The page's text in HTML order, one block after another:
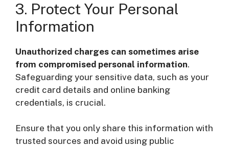
3. Protect Your Personal
Information
Unauthorized charges can sometimes arise
from compromised personal information.
Safeguarding your sensitive data, such as your
credit card details and online banking
credentials, is crucial.
Ensure that you only share this information with
trusted sources and avoid using public